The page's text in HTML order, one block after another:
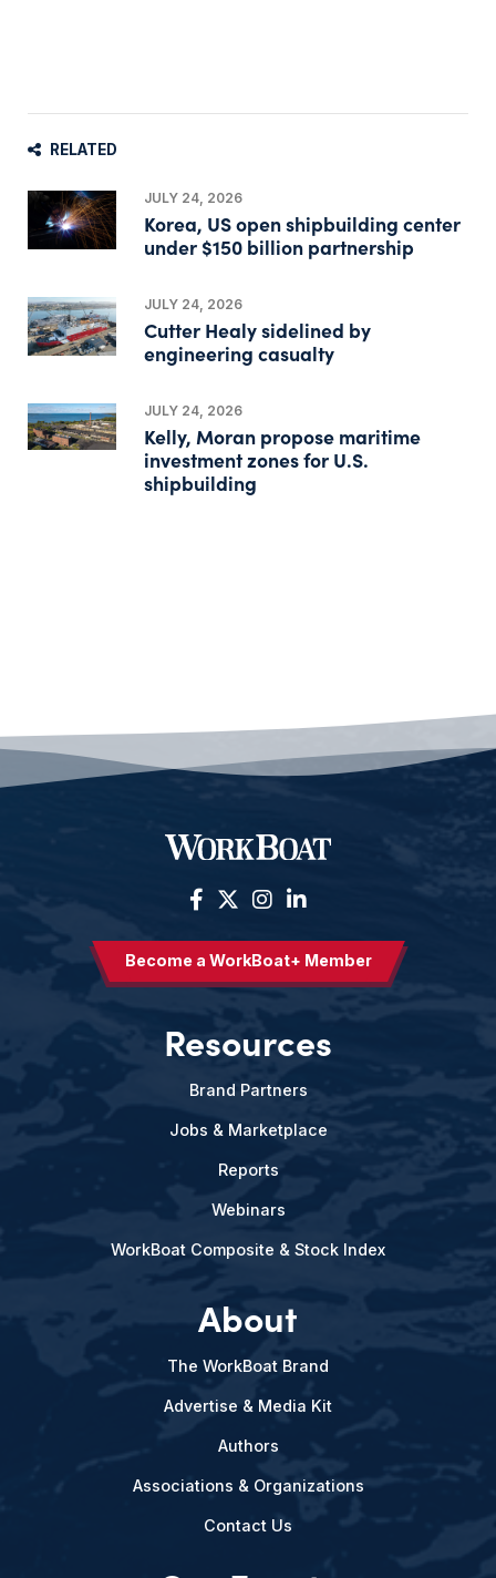
RELATED
JULY 24, 2026
Korea, US open shipbuilding center
under $150 billion partnership
JULY 24, 2026
Cutter Healy sidelined by
engineering casualty
JULY 24, 2026
Kelly, Moran propose maritime
investment zones for U.S.
shipbuilding
Become a WorkBoat+ Member
Resources
Brand Partners
Jobs & Marketplace
Reports
Webinars
WorkBoat Composite & Stock Index
About
The WorkBoat Brand
Advertise & Media Kit
Authors
Associations & Organizations
Contact Us